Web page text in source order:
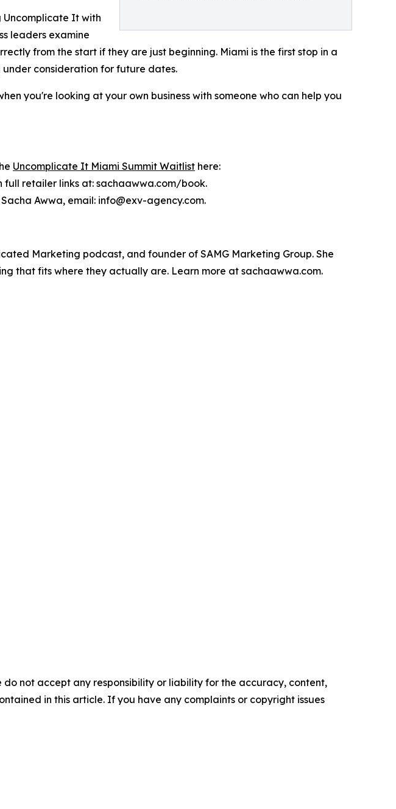
Uncomplicate It with
leaders examine
from the start if they are just beginning. Miami is the first stop in a
consideration for future dates.
you're looking at your own business with someone who can help you
Uncomplicate It Miami Summit Waitlist here:
full retailer links at: sachaawwa.com/book.
Awwa, email: info@exv-agency.com.
Marketing podcast, and founder of SAMG Marketing Group. She
that fits where they actually are. Learn more at sachaawwa.com.
not accept any responsibility or liability for the accuracy, content,
in this article. If you have any complaints or copyright issues